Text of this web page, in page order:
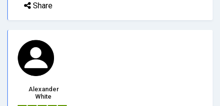
Share
Alexander
White